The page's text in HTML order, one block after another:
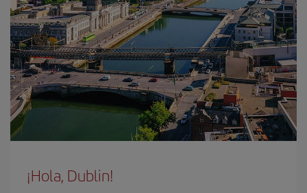
¡Hola, Dublin!